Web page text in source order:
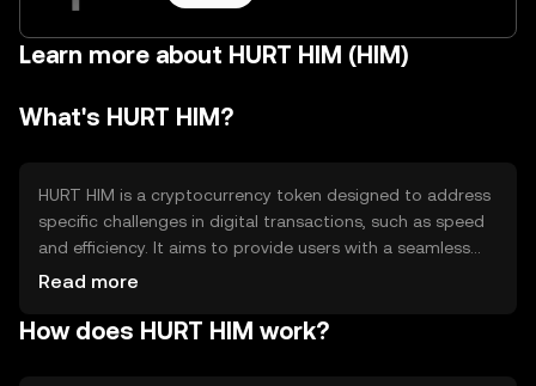
Learn more about HURT HIM (HIM)
What's HURT HIM?
HURT HIM is a cryptocurrency token designed to address
specific challenges in digital transactions, such as speed
and efficiency. It aims to provide users with a seamless
experience in transferring value across borders. The
effective transactions, making it suitable for everyday use
Read more
How does HURT HIM work?